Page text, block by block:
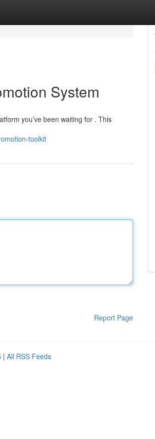
System
you’ve been waiting for . This
toolkit
Report Page
| All RSS Feeds